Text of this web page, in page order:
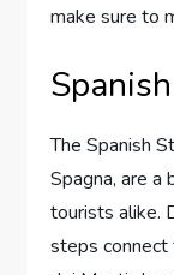
make sure to
The Spanish
Spagna, are a
tourists alike.
steps connect